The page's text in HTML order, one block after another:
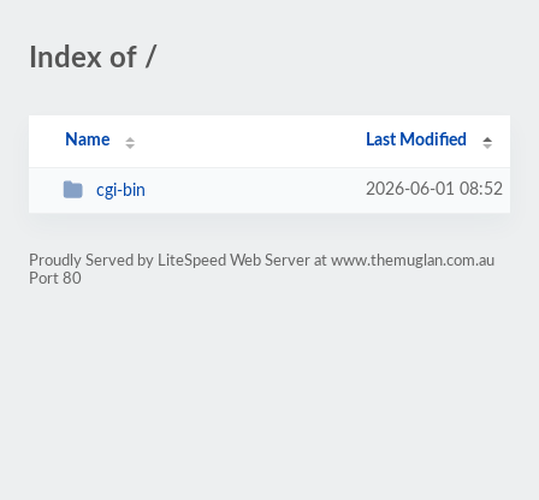
Index of /
Name Last Modified
cgi-bin 2026-06-01 08:52
Proudly Served by LiteSpeed Web Server at www.themuglan.com.au
Port 80